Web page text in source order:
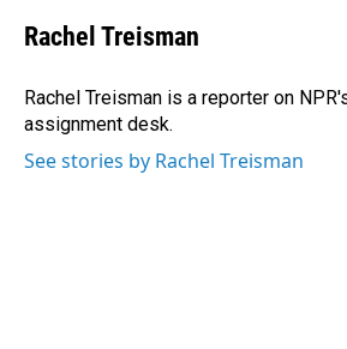
e
b
o
k
k
e
I
n
i
l
Rachel Treisman
Rachel Treisman is a reporter on
assignment desk.
See stories by Rachel Treisman